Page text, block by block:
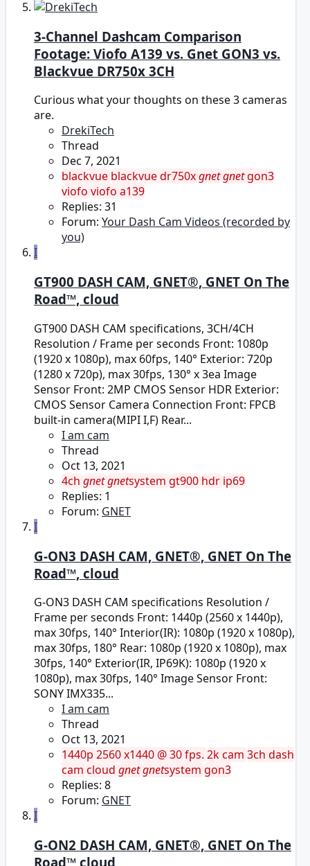
3-Channel Dashcam Comparison
Footage: Viofo A139 vs. Gnet GON3 vs.
Blackvue DR750x 3CH
Curious what your thoughts on these 3 cameras
are.
DrekiTech
Thread
Dec 7, 2021
blackvue blackvue dr750xgnetgnetgon3
viofo viofo a139
Replies: 31
Forum: Your Dash Cam Videos (recorded by
you)
I
GT900 DASH CAM, GNET®, GNET On The
Road™, cloud
GT900 DASH CAM specifications, 3CH/4CH
Resolution / Frame per seconds Front: 1080p
(1920 x 1080p), max 60fps, 140° Exterior: 720p
(1280 x 720p), max 30fps, 130° x 3ea Image
Sensor Front: 2MP CMOS Sensor HDR Exterior:
CMOS Sensor Camera Connection Front: FPCB
built-in camera(MIPI I,F) Rear...
I am cam
Thread
Oct 13, 2021
4ch gnetgnetsystem gt900 hdr ip69
Replies: 1
Forum: GNET
I
G-ON3 DASH CAM, GNET®, GNET On The
Road™, cloud
G-ON3 DASH CAM specifications Resolution /
Frame per seconds Front: 1440p (2560 x 1440p),
max 30fps, 140° Interior(IR): 1080p (1920 x 1080p),
max 30fps, 180° Rear: 1080p (1920 x 1080p), max
30fps, 140° Exterior(IR, IP69K): 1080p (1920 x
1080p), max 30fps, 140° Image Sensor Front:
SONY IMX335...
I am cam
Thread
Oct 13, 2021
1440p 2560 x1440 @ 30 fps. 2k cam 3ch dash
cam cloud gnetgnetsystem gon3
Replies: 8
Forum: GNET
I
G-ON2 DASH CAM, GNET®, GNET On The
Road™ cloud